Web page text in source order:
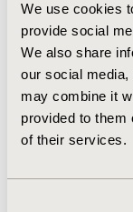
We use cookies
provide social
We also share
our social
may combine it
provided to them
of their services.
cerebrovascular
hypertension (1
Subgroup
survival rate of
years and
(P > 0.05).
demonstrated